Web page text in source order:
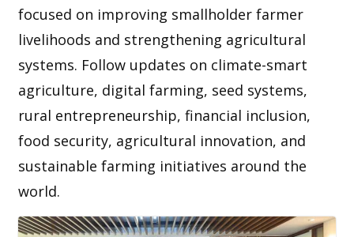
focused on improving smallholder farmer
livelihoods and strengthening agricultural
systems. Follow updates on climate-smart
agriculture, digital farming, seed systems,
rural entrepreneurship, financial inclusion,
food security, agricultural innovation, and
sustainable farming initiatives around the
world.